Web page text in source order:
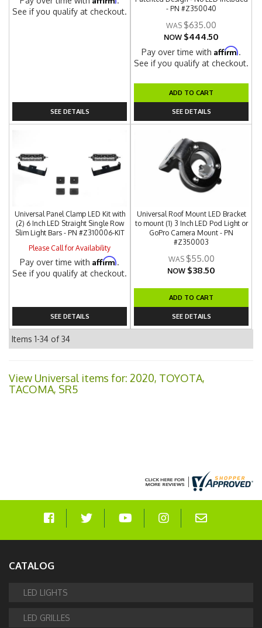
See if you qualify at checkout.
SEE DETAILS
- PN #Z350040
$635.00
NOW $444.50
Pay over time withAffirm.
See if you qualify at checkout.
ADD TO CART
SEE DETAILS
Universal Panel Clamp LED Kit with
(2) 6 Inch LED Straight Single Row
Slim Light Bars - PN #Z310006-KIT
Please Call for Availability
Pay over time withAffirm.
See if you qualify at checkout.
SEE DETAILS
Universal Roof Mount LED Bracket
to mount (1) 3 Inch LED Pod Light or
GoPro Camera Mount - PN
#Z350003
$55.00
NOW $38.50
ADD TO CART
SEE DETAILS
Items 1-34 of34
View Universal items for: 2020, TOYOTA,
TACOMA, SR5
CATALOG
LED LIGHTS
LED GRILLES